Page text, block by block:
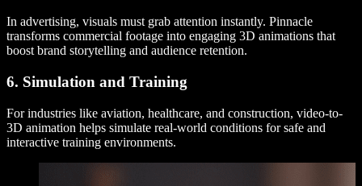
In advertising, visuals must grab attention instantly. Pinnacle
transforms commercial footage into engaging 3D animations that
boost brand storytelling and audience retention.
6. Simulation and Training
For industries like aviation, healthcare, and construction, video-to-
3D animation helps simulate real-world conditions for safe and
interactive training environments.